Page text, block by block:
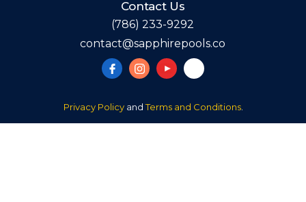
Contact Us
(786) 233-9292
contact@sapphirepools.co
Privacy PolicyandTerms and Conditions.